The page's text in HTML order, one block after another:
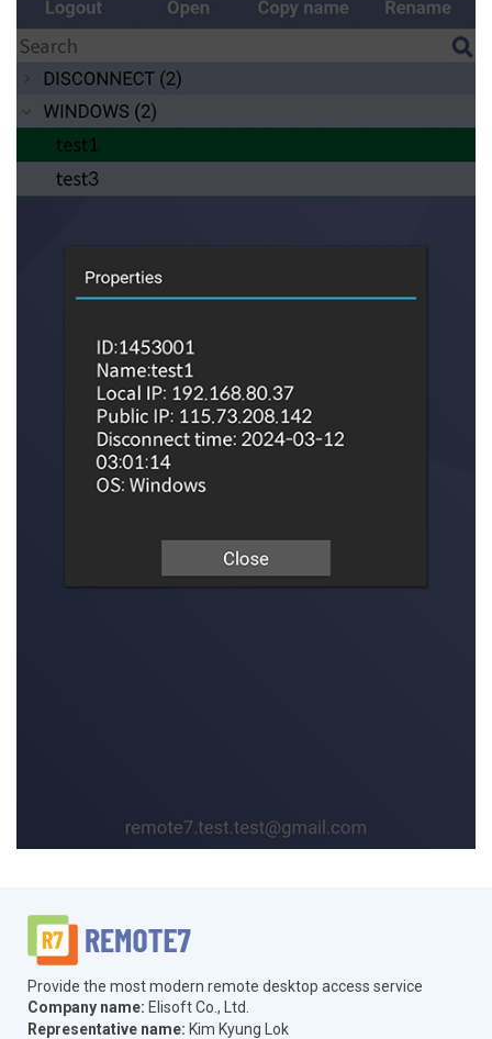
Provide the most modern remote desktop access service
Company name: Elisoft Co., Ltd.
Representative name: Kim Kyung Lok